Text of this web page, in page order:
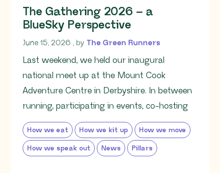
The Gathering 2026 – a
BlueSky Perspective
June 15, 2026 June 15, 2026
, by The Green Runners
Last weekend, we held our inaugural
national meet up at the Mount Cook
Adventure Centre in Derbyshire. In between
running, participating in events, co-hosting
How we eat How we kit up How we move
How we speak out News Pillars